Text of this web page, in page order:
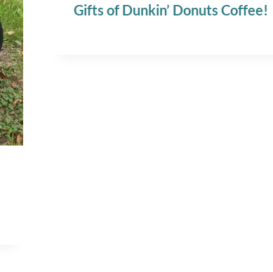
Gifts of Dunkin’ Donuts Coffee!